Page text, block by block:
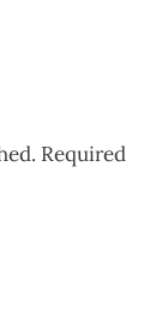
Required